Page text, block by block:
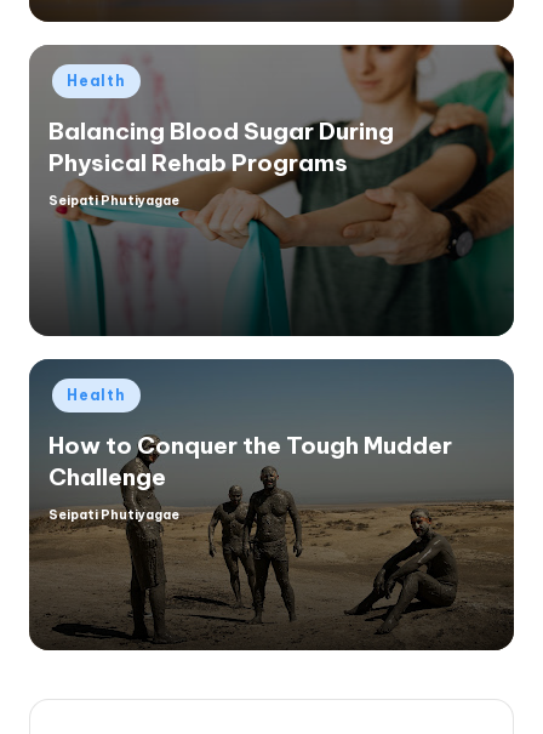
Posted
in
Health
Balancing Blood Sugar During
Physical Rehab Programs
Posted
by
Seipati Phutiyagae
Posted
in
Health
How to Conquer the Tough Mudder
Challenge
Posted
by
Seipati Phutiyagae